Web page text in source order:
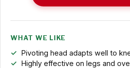
WHAT WE LIKE
Pivoting head adapts well to
Highly effective on legs and